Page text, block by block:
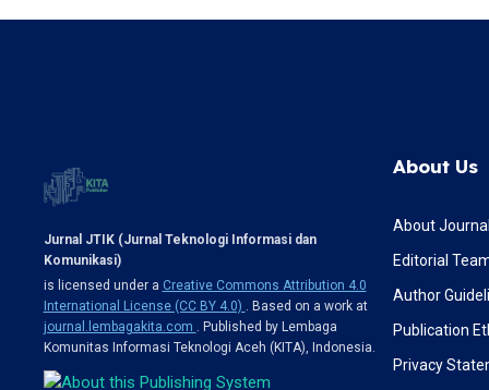
Jurnal JTIK (Jurnal Teknologi Informasi dan
Komunikasi)
is licensed under a Creative Commons Attribution 4.0
International License (CC BY 4.0) . Based on a work at
journal.lembagakita.com . Published by Lembaga
Komunitas Informasi Teknologi Aceh (KITA), Indonesia.
About Us
About
Editorial
Author
Publication
Privacy